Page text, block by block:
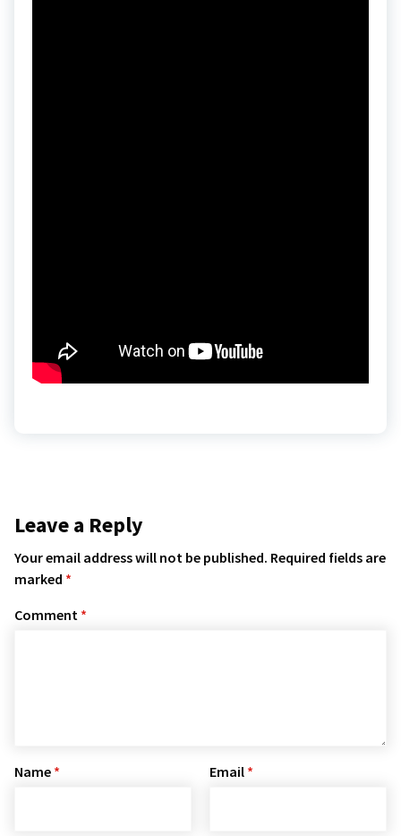
Leave a Reply
Your email address will not be published. Required fields are
marked *
Comment *
Name * Email *